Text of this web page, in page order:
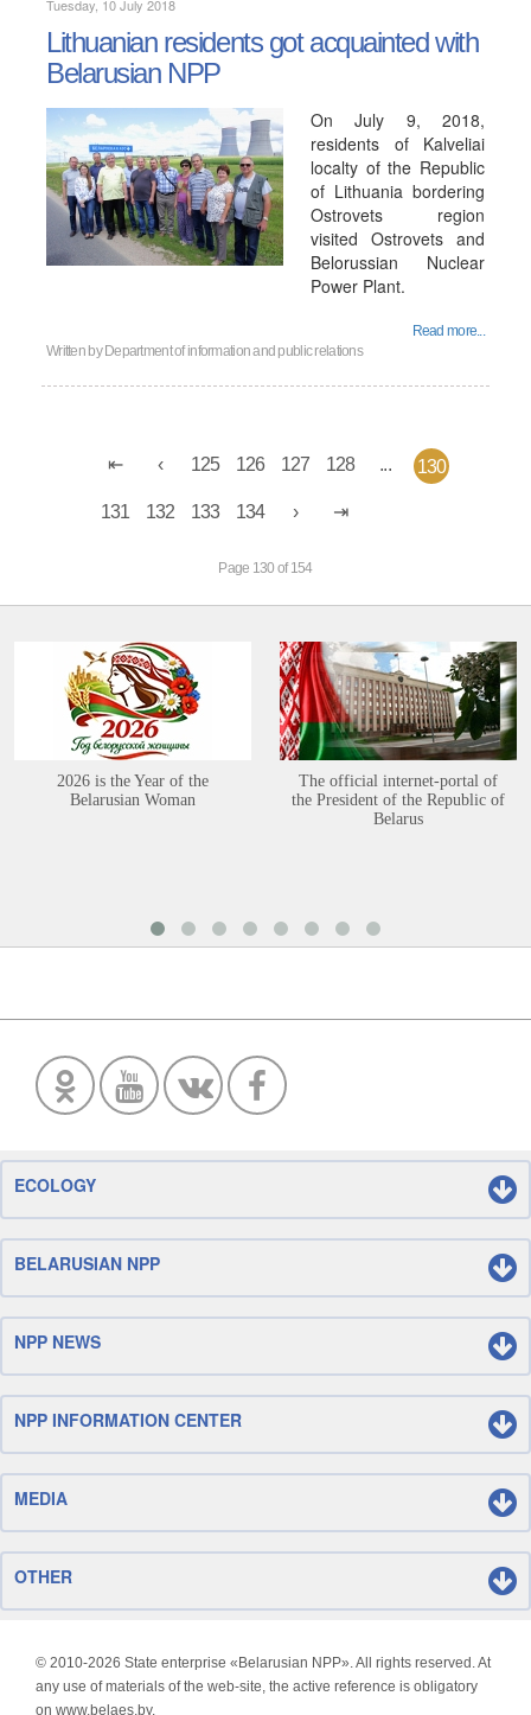
Tuesday, 10 July 2018
Lithuanian residents got acquainted with
Belarusian NPP
On July 9, 2018,
residents of Kalveliai
localty of the Republic
of Lithuania bordering
Ostrovets region
visited Ostrovets and
Belorussian Nuclear
Power Plant.
Read more...
Written by Department of information and public relations
125 126 127 128 ... 130
131 132 133 134
Page 130 of 154
2026 is the Year of the
Belarusian Woman
The official internet-portal of
the President of the Republic of
Belarus
ECOLOGY
BELARUSIAN NPP
NPP NEWS
NPP INFORMATION CENTER
MEDIA
OTHER
© 2010-2026 State enterprise «Belarusian NPP». All rights reserved. At
any use of materials of the web-site, the active reference is obligatory
on www.belaes.by.